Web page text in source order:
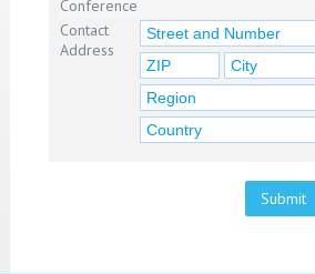
Conference
Contact
Address
Submit